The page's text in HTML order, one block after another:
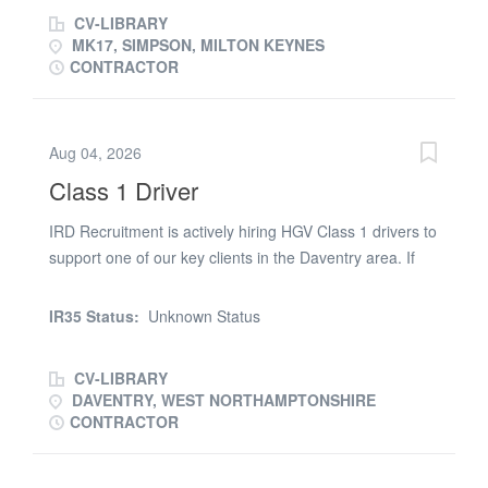
the UK Some inter depot collections will be required
Working schedule Monday - Friday Start times from
CV-LIBRARY
MK17, SIMPSON, MILTON KEYNES
CONTRACTOR
Aug 04, 2026
Class 1 Driver
IRD Recruitment is actively hiring HGV Class 1 drivers to
support one of our key clients in the Daventry area. If
consistent Monday to Sunday role, this is a fantastic
General haulage (client-specific) * Location: Daventry,
Northamptonshire * Shift Options Available: * Days: Start
IR35 Status: Unknown Status
CV-LIBRARY
DAVENTRY, WEST NORTHAMPTONSHIRE
CONTRACTOR